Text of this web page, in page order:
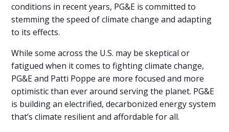
conditions in recent years, PG&E is committed to
stemming the speed of climate change and adapting
to its effects.
While some across the U.S. may be skeptical or
fatigued when it comes to fighting climate change,
PG&E and Patti Poppe are more focused and more
optimistic than ever around serving the planet. PG&E
is building an electrified, decarbonized energy system
that’s climate resilient and affordable for all.